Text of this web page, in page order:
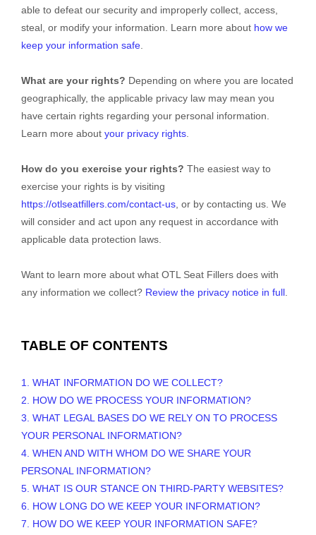
able to defeat our security and improperly collect, access,
steal, or modify your information. Learn more about how we
keep your information safe
What are your rights? Depending on where you are located
geographically, the applicable privacy law may mean you
have certain rights regarding your personal information.
Learn more about your privacy rights
How do you exercise your rights? The easiest way to
exercise your rights is by visiting
https://otlseatfillers.com/contact-us , or by contacting us. We
will consider and act upon any request in accordance with
applicable data protection laws.
Want to learn more about what OTL Seat Fillers does with
any information we collect? Review the privacy notice in full
TABLE OF CONTENTS
1. WHAT INFORMATION DO WE COLLECT?
2. HOW DO WE PROCESS YOUR INFORMATION?
3. WHAT LEGAL BASES DO WE RELY ON TO PROCESS
YOUR PERSONAL INFORMATION?
4. WHEN AND WITH WHOM DO WE SHARE YOUR
PERSONAL INFORMATION?
5. WHAT IS OUR STANCE ON THIRD-PARTY WEBSITES?
6. HOW LONG DO WE KEEP YOUR INFORMATION?
7. HOW DO WE KEEP YOUR INFORMATION SAFE?